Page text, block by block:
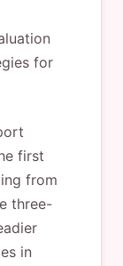
for
first
from
three-
in